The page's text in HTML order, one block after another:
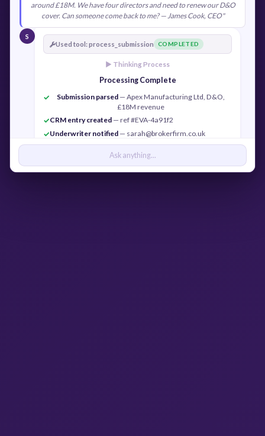
around £18M. We have four directors and need to renew our D&O
cover. Can someone come back to me? — James Cook, CEO"
S
Used tool: process_submission
COMPLETED
► Thinking Process
Processing Complete
✓
Submission parsed — Apex Manufacturing Ltd, D&O,
£18M revenue
✓CRM entry created — ref #EVA-4a91f2
✓Underwriter notified — sarah@brokerfirm.co.uk
✓Confirmation sent— j.cook@apexmfg.co.uk
Ask anything...